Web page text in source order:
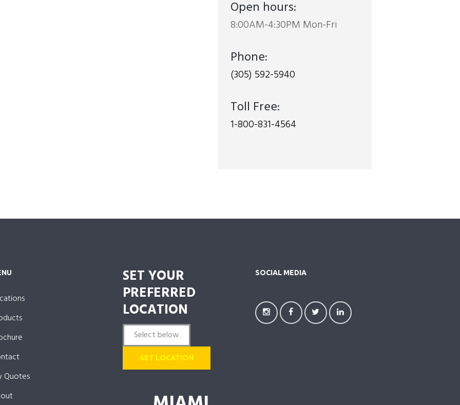
Open hours:
8:00AM-4:30PM Mon-Fri
Phone:
(305) 592-5940
Toll Free:
1-800-831-4564
Quotes
SET YOUR
PREFERRED
LOCATION
SET LOCATION
SOCIAL MEDIA